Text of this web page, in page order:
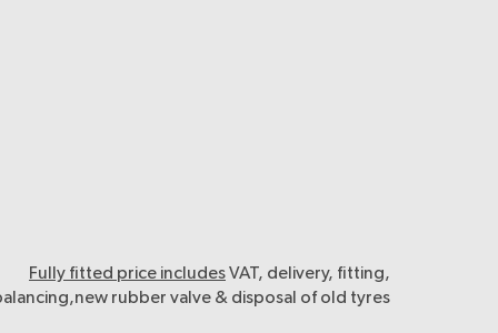
Fully fitted price includesVAT, delivery, fitting,
rubber valve & disposal of old tyres